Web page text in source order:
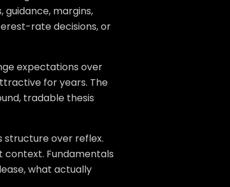
margins,
rate decisions, or
expectations over
for years. The
tradable thesis
structure over reflex.
context. Fundamentals
what actually